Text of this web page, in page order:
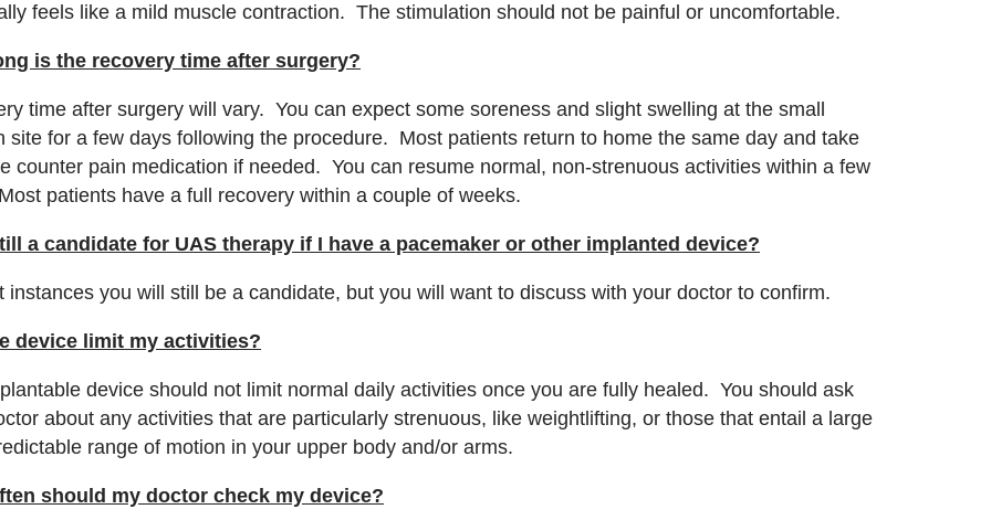
feels like a mild muscle contraction. The stimulation should not be painful or uncomfortable.
is the recovery time after surgery?
time after surgery will vary. You can expect some soreness and slight swelling at the small
site for a few days following the procedure. Most patients return to home the same day and take
counter pain medication if needed. You can resume normal, non-strenuous activities within a few
patients have a full recovery within a couple of weeks.
a candidate for UAS therapy if I have a pacemaker or other implanted device?
instances you will still be a candidate, but you will want to discuss with your doctor to confirm.
device limit my activities?
device should not limit normal daily activities once you are fully healed. You should ask
about any activities that are particularly strenuous, like weightlifting, or those that entail a large
range of motion in your upper body and/or arms.
should my doctor check my device?